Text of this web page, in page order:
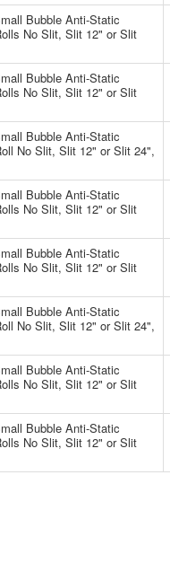
Bubble Anti-Static
No Slit, Slit 12" or Slit
Bubble Anti-Static
No Slit, Slit 12" or Slit
Bubble Anti-Static
No Slit, Slit 12" or Slit 24",
Bubble Anti-Static
No Slit, Slit 12" or Slit
Bubble Anti-Static
No Slit, Slit 12" or Slit
Bubble Anti-Static
No Slit, Slit 12" or Slit 24",
Bubble Anti-Static
No Slit, Slit 12" or Slit
Bubble Anti-Static
No Slit, Slit 12" or Slit